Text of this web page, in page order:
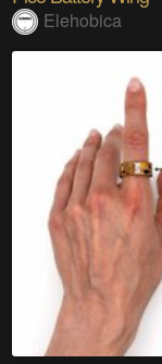
Elehobica